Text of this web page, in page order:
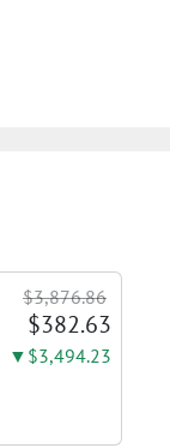
$3,876.86
$382.63
▼$3,494.23